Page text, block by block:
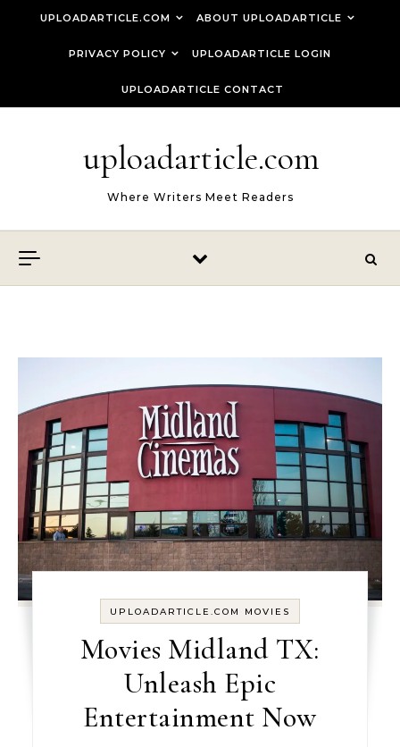
UPLOADARTICLE.COM ABOUT UPLOADARTICLE
PRIVACY POLICY UPLOADARTICLE LOGIN
UPLOADARTICLE CONTACT
uploadarticle.com
Where Writers Meet Readers
UPLOADARTICLE.COM MOVIES
Movies Midland TX​:
Unleash Epic
Entertainment Now